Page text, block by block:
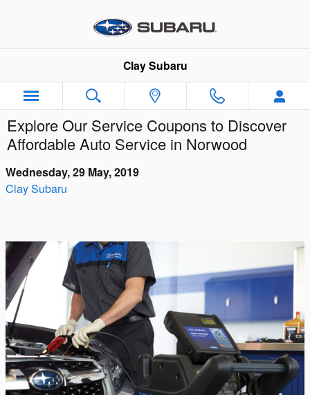
Clay Subaru
Explore Our Service Coupons to Discover
Affordable Auto Service in Norwood
Wednesday, 29 May, 2019
Clay Subaru